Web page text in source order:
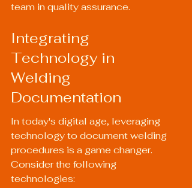
team in quality assurance.
Integrating
Technology in
Welding
Documentation
In today's digital age, leveraging
technology to document welding
procedures is a game changer.
Consider the following
technologies: